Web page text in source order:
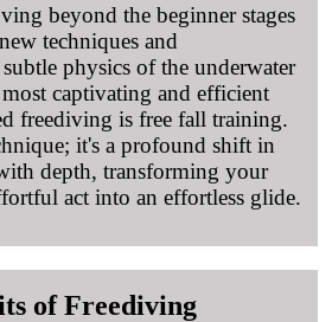
beyond the beginner stages
techniques and
physics of the underwater
captivating and efficient
freediving is free fall training.
it's a profound shift in
depth, transforming your
act into an effortless glide.
of Freediving